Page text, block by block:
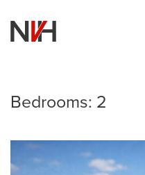
Skip to main content
Bedrooms: 2